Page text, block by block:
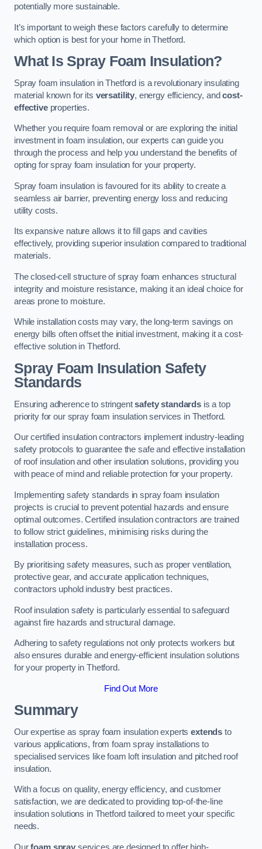
potentially more sustainable.
It’s important to weigh these factors carefully to determine
which option is best for your home in Thetford.
What Is Spray Foam Insulation?
Spray foam insulation in Thetford is a revolutionary insulating
material known for its versatility, energy efficiency, andcost-
effectiveproperties.
Whether you require foam removal or are exploring the initial
investment in foam insulation, our experts can guide you
through the process and help you understand the benefits of
opting for spray foam insulation for your property.
Spray foam insulation is favoured for its ability to create a
seamless air barrier, preventing energy loss and reducing
utility costs.
Its expansive nature allows it to fill gaps and cavities
effectively, providing superior insulation compared to traditional
materials.
The closed-cell structure of spray foam enhances structural
integrity and moisture resistance, making it an ideal choice for
areas prone to moisture.
While installation costs may vary, the long-term savings on
energy bills often offset the initial investment, making it a cost-
effective solution in Thetford.
Spray Foam Insulation Safety
Standards
Ensuring adherence to stringentsafety standards is a top
priority for our spray foam insulation services in Thetford.
Our certified insulation contractors implement industry-leading
safety protocols to guarantee the safe and effective installation
of roof insulation and other insulation solutions, providing you
with peace of mind and reliable protection for your property.
Implementing safety standards in spray foam insulation
projects is crucial to prevent potential hazards and ensure
optimal outcomes. Certified insulation contractors are trained
to follow strict guidelines, minimising risks during the
installation process.
By prioritising safety measures, such as proper ventilation,
protective gear, and accurate application techniques,
contractors uphold industry best practices.
Roof insulation safety is particularly essential to safeguard
against fire hazards and structural damage.
Adhering to safety regulations not only protects workers but
also ensures durable and energy-efficient insulation solutions
for your property in Thetford.
Find Out More
Summary
Our expertise as spray foam insulation expertsextends to
various applications, from foam spray installations to
specialised services like foam loft insulation and pitched roof
insulation.
With a focus on quality, energy efficiency, and customer
satisfaction, we are dedicated to providing top-of-the-line
insulation solutions in Thetford tailored to meet your specific
needs.